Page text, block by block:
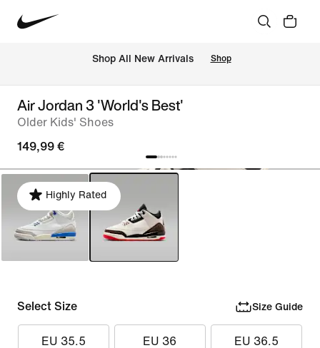
Shop All New Arrivals Shop
Air Jordan 3 'World's Best'
Older Kids' Shoes
149,99 €
Highly Rated
Select Size Size Guide
EU 35.5 EU 36 EU 36.5